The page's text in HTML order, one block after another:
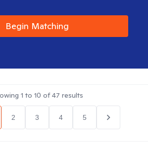
Begin Matching
1 to 10 of47 results
2 3 4 5